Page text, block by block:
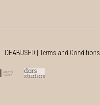
- DEABUSED |Terms and Conditions